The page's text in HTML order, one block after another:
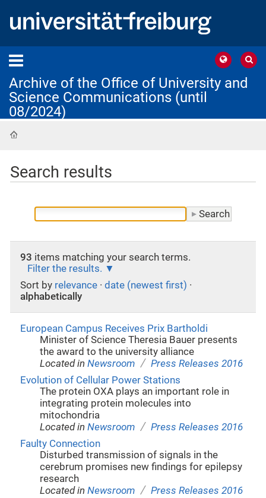
Archive of the Office of University and
Science Communications (until
08/2024)
Search results
93 items matching your search terms.
Filter the results.
Sort by relevance · date (newest first) ·
alphabetically
European Campus Receives Prix Bartholdi
Minister of Science Theresia Bauer presents
the award to the university alliance
Located inNewsroom / Press Releases 2016
Evolution of Cellular Power Stations
The protein OXA plays an important role in
integrating protein molecules into
mitochondria
Located inNewsroom / Press Releases 2016
Faulty Connection
Disturbed transmission of signals in the
cerebrum promises new findings for epilepsy
research
Located inNewsroom / Press Releases 2016